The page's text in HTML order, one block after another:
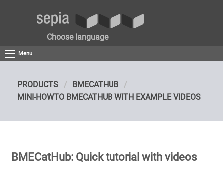
Choose language
Menu
PRODUCTS
BMECATHUB
MINI-HOWTO BMECATHUB WITH EXAMPLE VIDEOS
BMECatHub: Quick tutorial with videos